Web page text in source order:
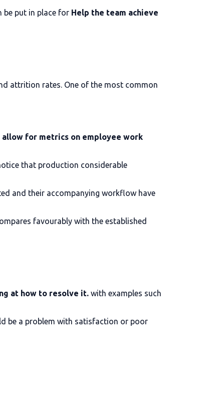
be put in place for Help the team achieve
attrition rates. One of the most common
for metrics on employee work
that production considerable
and their accompanying workflow have
favourably with the established
at how to resolve it. with examples such
be a problem with satisfaction or poor